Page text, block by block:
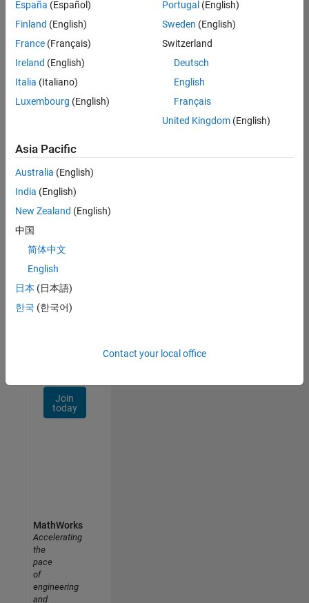
IN-
Finance
and
Experienced
Results
1- 1 of
Join
Our
Talent
Receive
job
opportunities,
Join
today
España (Español)
Finland (English)
France (Français)
Ireland (English)
Italia (Italiano)
Luxembourg (English)
Portugal (English)
Sweden (English)
Switzerland
Deutsch
English
Français
United Kingdom(English)
Asia Pacific
Australia (English)
India (English)
New Zealand (English)
中国
简体中文
English
日本 (日本語)
한국 (한국어)
Contact your local office
MathWorks
Accelerating
the
pace
of
engineering
and